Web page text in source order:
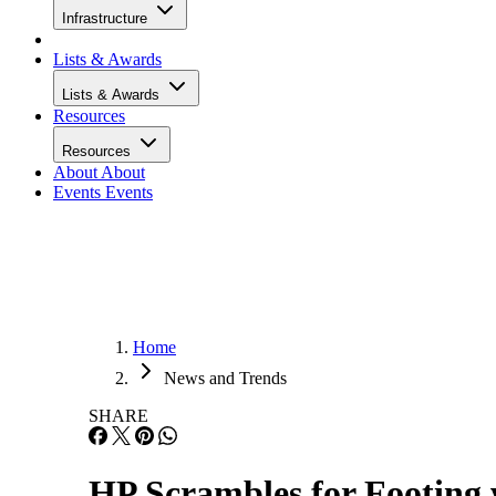
Infrastructure
Lists & Awards
Lists & Awards
Resources
Resources
About About
Events Events
Home
News and Trends
SHARE